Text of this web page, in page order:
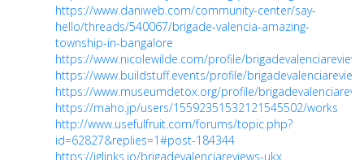
https://www.daniweb.com/community-center/say-
hello/threads/540067/brigade-valencia-amazing-
township-in-bangalore
https://www.nicolewilde.com/profile/
https://www.buildstuff.events/profile/
https://www.museumdetox.org/profile/
https://maho.jp/users/15592351532121545502/works
http://www.usefulfruit.com/forums/topic.php?
id=62827&replies=1#post-184344
https://iglinks.io/brigadevalenciareviews-ukx